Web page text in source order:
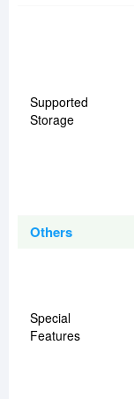
Supported
Storage
Others
Special
Features